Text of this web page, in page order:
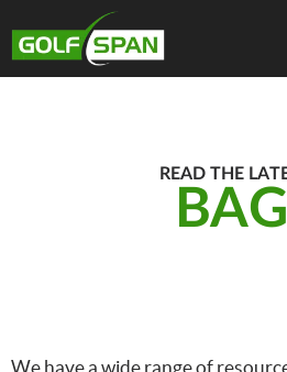
READ THE
We have a wide range of